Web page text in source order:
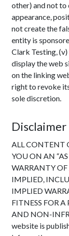
other) and not to
appearance,
not create the
entity is
Clark Testing,
display the web
on the linking
right to revoke
sole discretion.
ALL CONTENT
YOU ON AN
WARRANTY OF
IMPLIED,
IMPLIED
FITNESS FOR A
AND NON-
website is